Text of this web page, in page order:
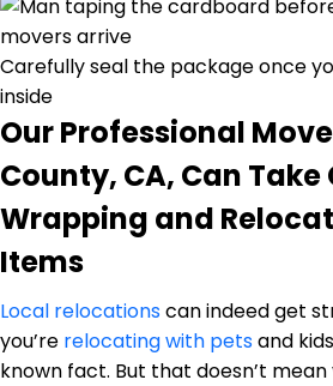
Carefully seal the package once
inside
Our Professional
County, CA, Can Take
Wrapping and
Items
Local relocationscan indeed get
you’re relocating with petsand
known fact. But that doesn’t